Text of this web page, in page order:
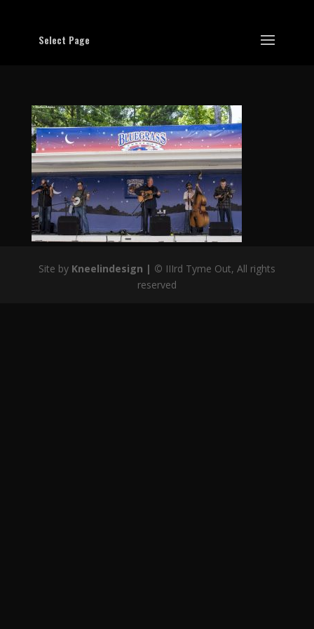
Select Page
Site by Kneelindesign | © IIIrd Tyme Out, All rights
reserved